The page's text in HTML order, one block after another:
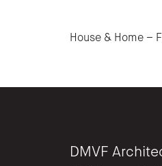
House & Home –
DMVF